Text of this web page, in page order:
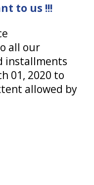
to us !!!
all our
installments
01, 2020 to
allowed by